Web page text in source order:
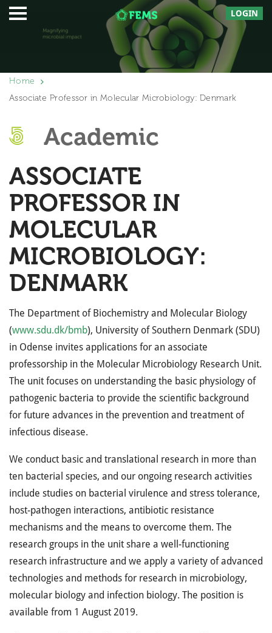
LOGIN
Home
Associate Professor in Molecular Microbiology: Denmark
Academic
ASSOCIATE
PROFESSOR IN
MOLECULAR
MICROBIOLOGY:
DENMARK
The Department of Biochemistry and Molecular Biology
(www.sdu.dk/bmb), University of Southern Denmark (SDU)
in Odense invites applications for an associate
professorship in the Molecular Microbiology Research Unit.
The unit focuses on understanding the basic physiology of
pathogenic bacteria to provide the scientific background
for future advances in the prevention and treatment of
infectious disease.
We conduct basic and translational research in more than
ten bacterial species, and our ongoing research activities
include studies on bacterial virulence and stress tolerance,
host-pathogen interactions, antibiotic resistance
mechanisms and the means to overcome them. The
research groups in the unit share a well-functioning
research infrastructure and we apply a variety of advanced
technologies and methods for research in microbiology,
molecular biology and infection biology. The position is
available from 1 August 2019.